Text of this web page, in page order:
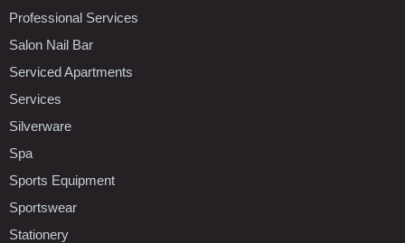
Professional Services
Salon Nail Bar
Serviced Apartments
Services
Silverware
Spa
Sports Equipment
Sportswear
Stationery